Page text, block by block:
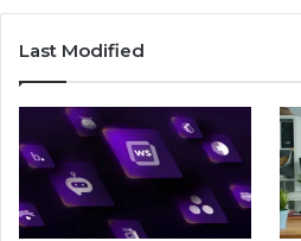
Last Modified